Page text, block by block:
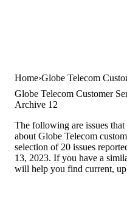
Home Globe Telecom
Globe Telecom Customer
Archive 12
The following are issues
about Globe Telecom
selection of 20 issues
13, 2023. If you have a
will help you find current,